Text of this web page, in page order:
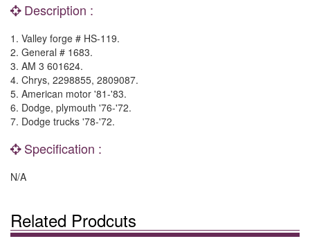
Description :
1. Valley forge # HS-119.
2. General # 1683.
3. AM 3 601624.
4. Chrys, 2298855, 2809087.
5. American motor '81-'83.
6. Dodge, plymouth '76-'72.
7. Dodge trucks '78-'72.
Specification :
N/A
Related Prodcuts